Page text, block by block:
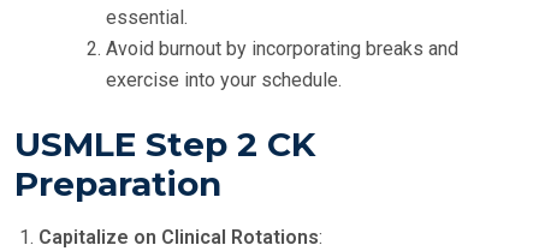
essential.
Avoid burnout by incorporating breaks and
exercise into your schedule.
USMLE Step 2 CK
Preparation
Capitalize on Clinical Rotations: